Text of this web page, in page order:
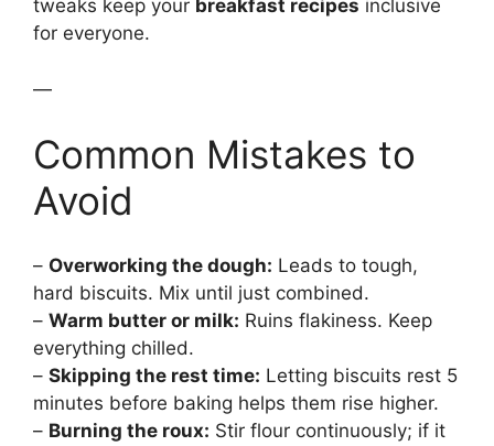
tweaks keep your breakfast recipes inclusive
for everyone.
—
Common Mistakes to
Avoid
– Overworking the dough: Leads to tough,
hard biscuits. Mix until just combined.
– Warm butter or milk: Ruins flakiness. Keep
everything chilled.
– Skipping the rest time: Letting biscuits rest 5
minutes before baking helps them rise higher.
– Burning the roux: Stir flour continuously; if it